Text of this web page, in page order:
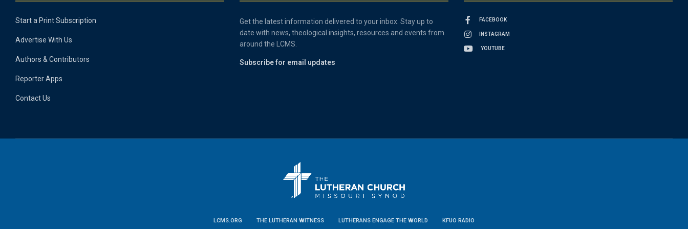
Start a Print Subscription
Advertise With Us
Authors & Contributors
Reporter Apps
Contact Us
Get the latest information delivered to your inbox. Stay up to
date with news, theological insights, resources and events from
around the LCMS.
Subscribe for email updates
FACEBOOK
INSTAGRAM
YOUTUBE
LCMS.ORG THE LUTHERAN WITNESS LUTHERANS ENGAGE THE WORLD KFUO RADIO